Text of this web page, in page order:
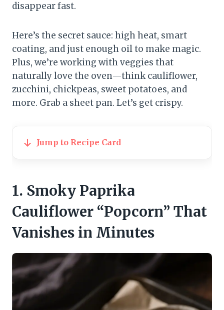
disappear fast.
Here’s the secret sauce: high heat, smart
coating, and just enough oil to make magic.
Plus, we’re working with veggies that
naturally love the oven—think cauliflower,
zucchini, chickpeas, sweet potatoes, and
more. Grab a sheet pan. Let’s get crispy.
Jump to Recipe Card
1. Smoky Paprika
Cauliflower “Popcorn” That
Vanishes in Minutes